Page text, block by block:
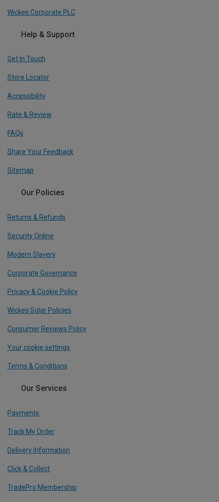
Wickes Corporate PLC
Help & Support
Get In Touch
Store Locator
Accessibility
Rate & Review
FAQs
Share Your Feedback
Sitemap
Our Policies
Returns & Refunds
Security Online
Modern Slavery
Corporate Governance
Privacy & Cookie Policy
Wickes Solar Policies
Consumer Reviews Policy
Your cookie settings
Terms & Conditions
Our Services
Payments
Track My Order
Delivery Information
Click & Collect
TradePro Membership